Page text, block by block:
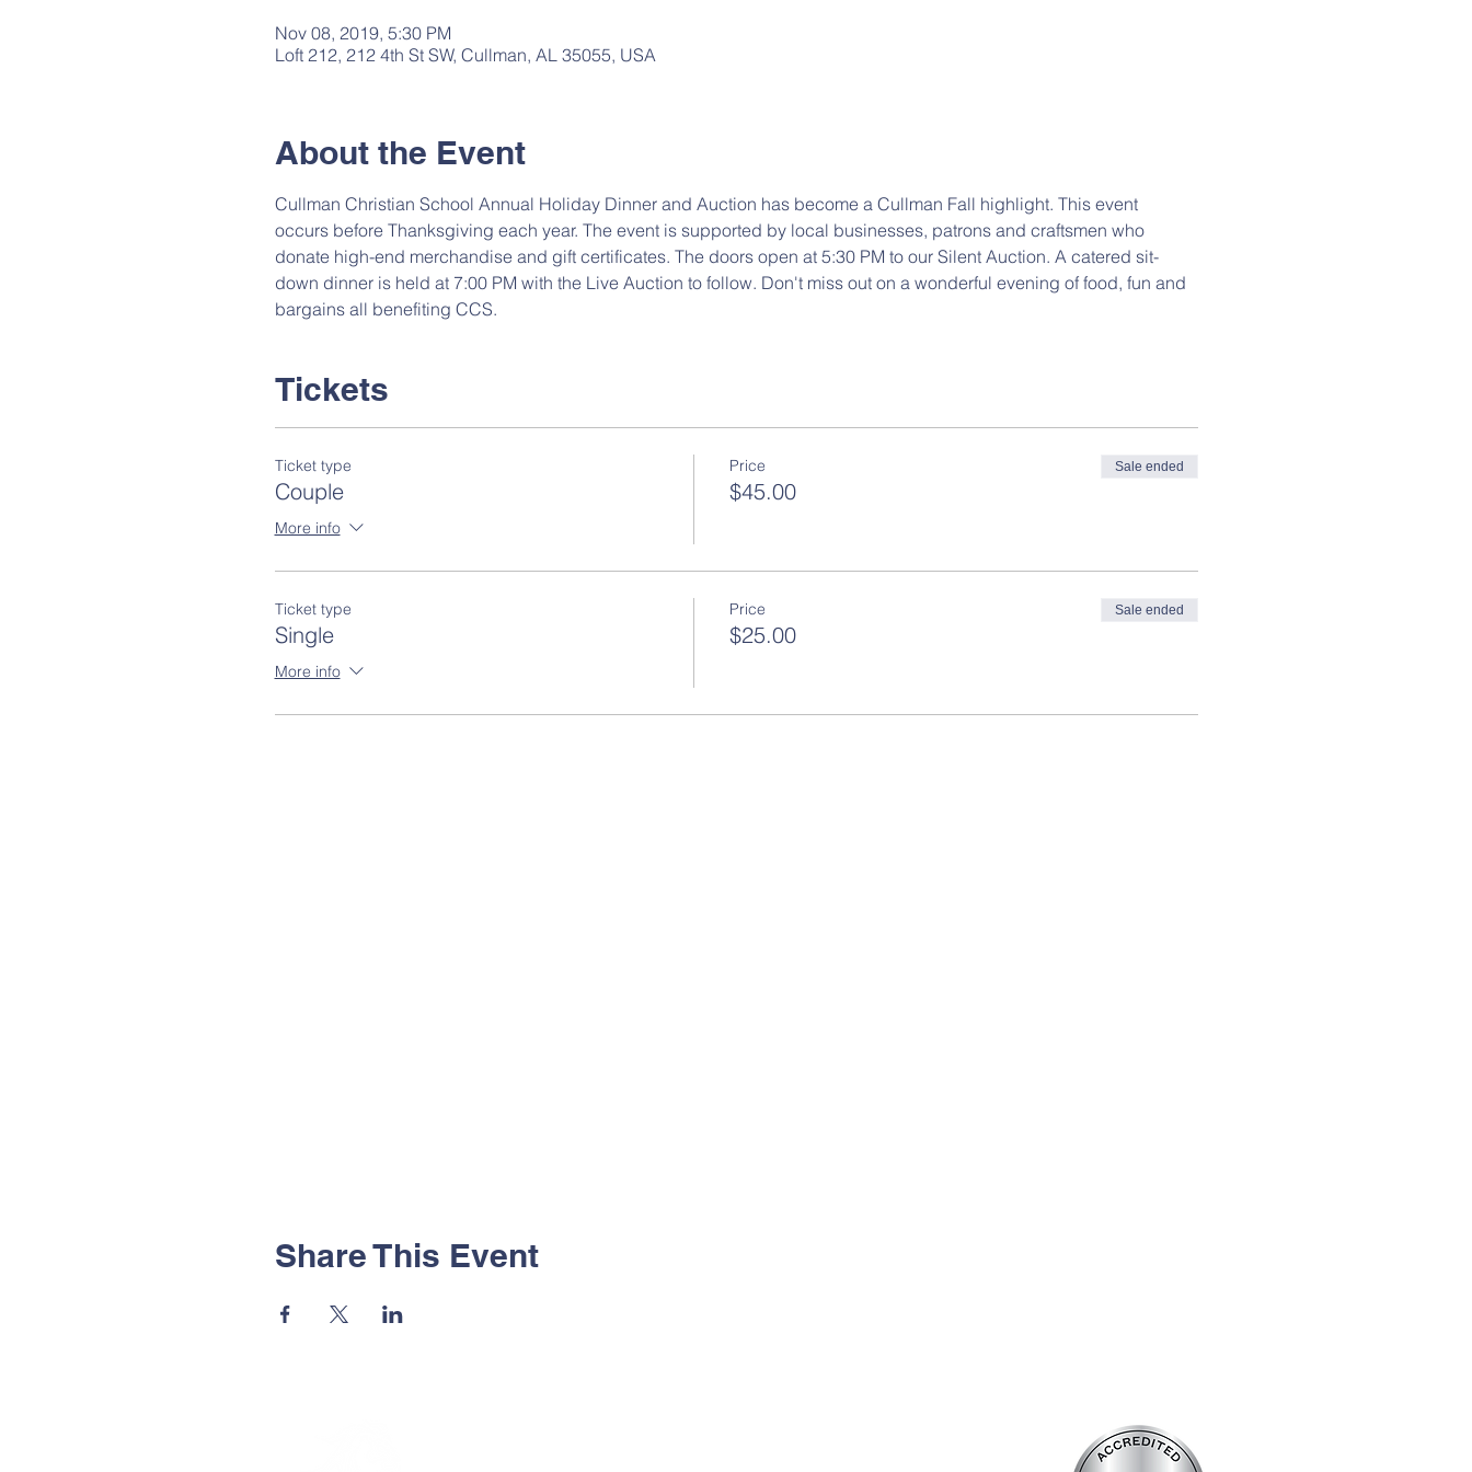
Nov 08, 2019, 5:30 PM
Loft 212, 212 4th St SW, Cullman, AL 35055, USA
About the Event
Cullman Christian School Annual Holiday Dinner and Auction has become a Cullman Fall highlight. This event
occurs before Thanksgiving each year. The event is supported by local businesses, patrons and craftsmen who
donate high-end merchandise and gift certificates. The doors open at 5:30 PM to our Silent Auction. A catered sit-
down dinner is held at 7:00 PM with the Live Auction to follow. Don't miss out on a wonderful evening of food, fun and
bargains all benefiting CCS.
Tickets
Ticket type
Couple
More info
Price
$45.00
Sale ended
Ticket type
Single
More info
Price
$25.00
Sale ended
Share This Event